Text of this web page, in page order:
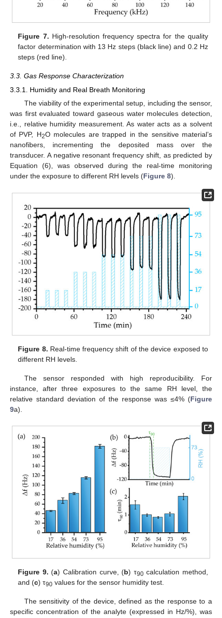
Figure 7. High-resolution frequency spectra for the quality
factor determination with 13 Hz steps (black line) and 0.2 Hz
steps (red line).
3.3. Gas Response Characterization
3.3.1. Humidity and Real Breath Monitoring
The viability of the experimental setup, including the sensor,
was first evaluated toward gaseous water molecules detection,
i.e., relative humidity measurement. As water acts as a solvent
of PVP, H2O molecules are trapped in the sensitive material’s
nanofibers, incrementing the deposited mass over the
transducer. A negative resonant frequency shift, as predicted by
Equation (6), was observed during the real-time monitoring
under the exposure to different RH levels (Figure 8).
Figure 8. Real-time frequency shift of the device exposed to
different RH levels.
The sensor responded with high reproducibility. For
instance, after three exposures to the same RH level, the
relative standard deviation of the response was ≤4% (Figure
9a).
Figure 9. (a) Calibration curve, (b) τ90calculation method,
and (c) τ90 values for the sensor humidity test.
The sensitivity of the device, defined as the response to a
specific concentration of the analyte (expressed in Hz/%), was